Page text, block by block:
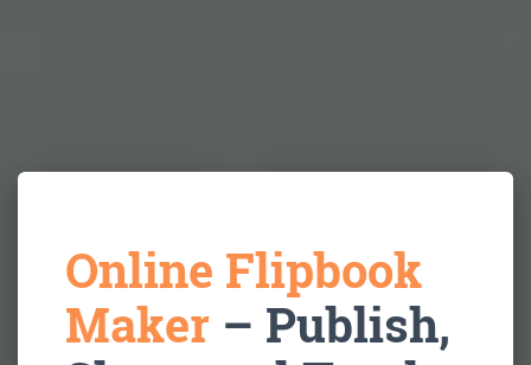
Online Flipbook
Maker – Publish,